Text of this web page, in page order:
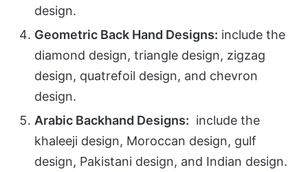
design.
Geometric Back Hand Designs: include the
diamond design, triangle design, zigzag
design, quatrefoil design, and chevron
design.
Arabic Backhand Designs: include the
khaleeji design, Moroccan design, gulf
design, Pakistani design, and Indian design.